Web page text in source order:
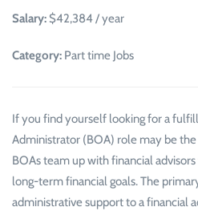
Salary: $42,384 / year
Category: Part time Jobs
If you find yourself looking for a
Administrator (BOA) role may be
BOAs team up with financial
long-term financial goals. The
administrative support to a financial